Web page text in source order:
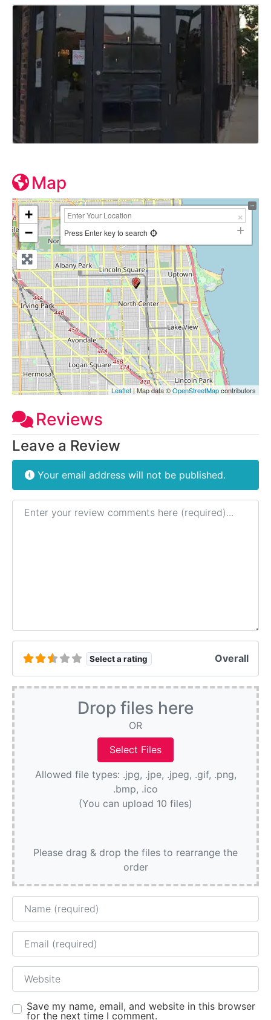
Map
+
−
Press Enter key to search
Leaflet| Map data ©OpenStreetMapcontributors
Reviews
Leave a Review
Your email address will not be published.
Review text
Select a rating Overall
Drop files here
OR
Allowed file types: .jpg, .jpe, .jpeg, .gif, .png,
.bmp, .ico
(You can upload 10 files)
Please drag & drop the files to rearrange the
order
Name
Email
Website
Save my name, email, and website in this browser
for the next time I comment.